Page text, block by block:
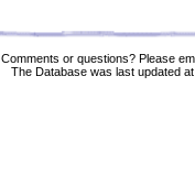
Comments or questions? Please
The Database was last updated